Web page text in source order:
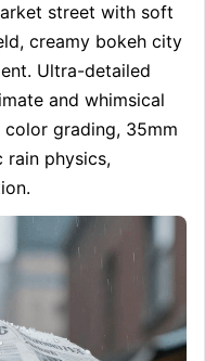
street with soft
creamy bokeh city
Ultra-detailed
and whimsical
grading, 35mm
rain physics,